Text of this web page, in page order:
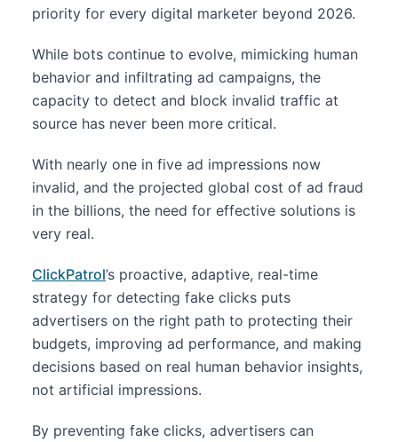
priority for every digital marketer beyond 2026.
While bots continue to evolve, mimicking human
behavior and infiltrating ad campaigns, the
capacity to detect and block invalid traffic at
source has never been more critical.
With nearly one in five ad impressions now
invalid, and the projected global cost of ad fraud
in the billions, the need for effective solutions is
very real.
ClickPatrol’s proactive, adaptive, real-time
strategy for detecting fake clicks puts
advertisers on the right path to protecting their
budgets, improving ad performance, and making
decisions based on real human behavior insights,
not artificial impressions.
By preventing fake clicks, advertisers can